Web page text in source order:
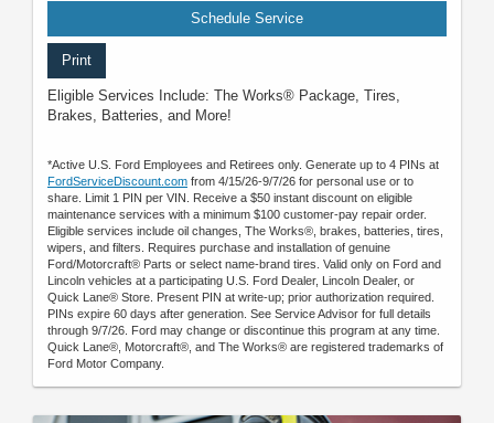
Schedule Service
Print
Eligible Services Include: The Works® Package, Tires,
Brakes, Batteries, and More!
*Active U.S. Ford Employees and Retirees only. Generate up to 4 PINs at
FordServiceDiscount.com from 4/15/26-9/7/26 for personal use or to
share. Limit 1 PIN per VIN. Receive a $50 instant discount on eligible
maintenance services with a minimum $100 customer-pay repair order.
Eligible services include oil changes, The Works®, brakes, batteries, tires,
wipers, and filters. Requires purchase and installation of genuine
Ford/Motorcraft® Parts or select name-brand tires. Valid only on Ford and
Lincoln vehicles at a participating U.S. Ford Dealer, Lincoln Dealer, or
Quick Lane® Store. Present PIN at write-up; prior authorization required.
PINs expire 60 days after generation. See Service Advisor for full details
through 9/7/26. Ford may change or discontinue this program at any time.
Quick Lane®, Motorcraft®, and The Works® are registered trademarks of
Ford Motor Company.